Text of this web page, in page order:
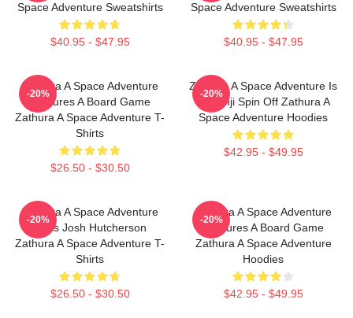
Space Adventure Sweatshirts
$40.95 - $47.95
Space Adventure Sweatshirts
$40.95 - $47.95
Zathura A Space Adventure
Features A Board Game
Zathura A Space Adventure T-
Shirts
$26.50 - $30.50
-20%
Zathura A Space Adventure Is
Jumanji Spin Off Zathura A
Space Adventure Hoodies
$42.95 - $49.95
-20%
Zathura A Space Adventure
Stars Josh Hutcherson
Zathura A Space Adventure T-
Shirts
$26.50 - $30.50
-20%
Zathura A Space Adventure
Features A Board Game
Zathura A Space Adventure
Hoodies
$42.95 - $49.95
-20%